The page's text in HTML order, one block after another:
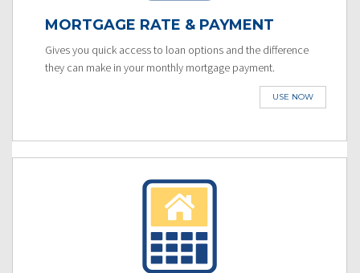
MORTGAGE RATE & PAYMENT
Gives you quick access to loan options and the difference
they can make in your monthly mortgage payment.
USE NOW